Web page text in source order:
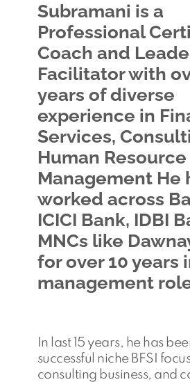
Subramani is a
Professional
Coach and
Facilitator with
years of diverse
experience in
Services,
Human Resource
Management He
worked across
ICICI Bank, IDBI
MNCs like
for over 10 years
management
In last 15 years, he has
successful niche BFSI
consulting business, and